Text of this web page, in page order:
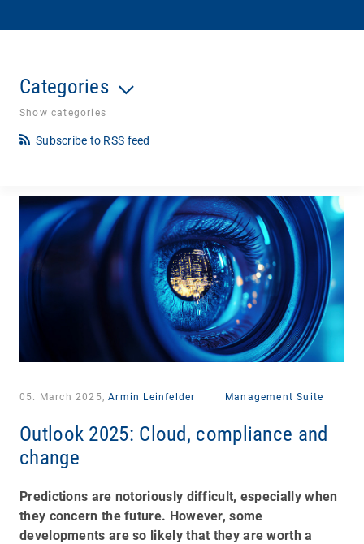
Categories
Show categories
Subscribe to RSS feed
05. March 2025,Armin Leinfelder Management Suite
Outlook 2025: Cloud, compliance and
change
Predictions are notoriously difficult, especially when
they concern the future. However, some
developments are so likely that they are worth a